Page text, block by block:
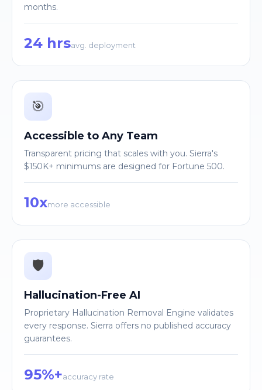
months.
24 hrsavg. deployment
🎯
Accessible to Any Team
Transparent pricing that scales with you. Sierra's
$150K+ minimums are designed for Fortune 500.
10xmore accessible
🛡️
Hallucination-Free AI
Proprietary Hallucination Removal Engine validates
every response. Sierra offers no published accuracy
guarantees.
95%+accuracy rate